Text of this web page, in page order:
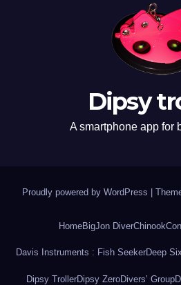
Dipsy
A smartphone app for
Proudly powered by WordPress
HomeBigJon DiverChinook
Davis Instruments : Fish SeekerDeep
Dipsy TrollerDipsy ZeroDivers’ Group